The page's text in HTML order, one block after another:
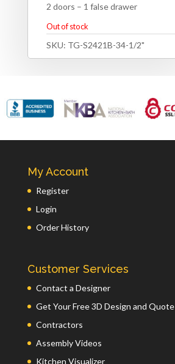
2 doors – 1 false drawer
Out of stock
SKU: TG-S2421B-34-1/2"
My Account
Register
Login
Order History
Customer Services
Contact a Designer
Get Your Free 3D Design and Quote
Contractors
Assembly Videos
Kitchen Visualizer